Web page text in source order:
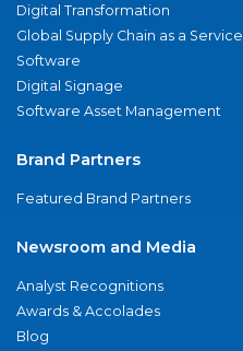
Digital Transformation
Global Supply Chain as a Service
Software
Digital Signage
Software Asset Management
Brand Partners
Featured Brand Partners
Newsroom and Media
Analyst Recognitions
Awards & Accolades
Blog